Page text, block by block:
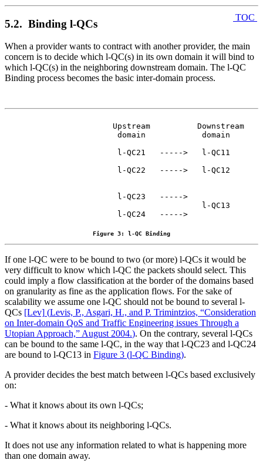
TOC
5.2. Binding l-QCs
When a provider wants to contract with another provider, the main
concern is to decide which l-QC(s) in its own domain it will bind to
which l-QC(s) in the neighboring downstream domain. The l-QC
Binding process becomes the basic inter-domain process.
                 Upstream          Downstream
                  domain            domain
                  l-QC21   ----->   l-QC11
                  l-QC22   ----->   l-QC12
                  l-QC23   ----->
                                    l-QC13
                  l-QC24   ----->
Figure 3: l-QC Binding
If one l-QC were to be bound to two (or more) l-QCs it would be
very difficult to know which l-QC the packets should select. This
could imply a flow classification at the border of the domains based
on granularity as fine as the application flows. For the sake of
scalability we assume one l-QC should not be bound to several l-
QCs [Lev] (Levis, P., Asgari, H., and P. Trimintzios, “Consideration
on Inter-domain QoS and Traffic Engineering issues Through a
Utopian Approach,” August 2004.). On the contrary, several l-QCs
can be bound to the same l-QC, in the way that l-QC23 and l-QC24
are bound to l-QC13 in Figure 3 (l-QC Binding).
A provider decides the best match between l-QCs based exclusively
on:
- What it knows about its own l-QCs;
- What it knows about its neighboring l-QCs.
It does not use any information related to what is happening more
than one domain away.